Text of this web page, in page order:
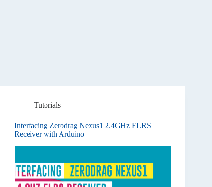
Tutorials
Interfacing Zerodrag Nexus1 2.4GHz ELRS
Receiver with Arduino